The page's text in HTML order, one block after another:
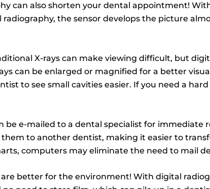
can also shorten your dental appointment!
the sensor develops the picture
X-rays can make viewing difficult, but
can be enlarged or magnified for a better
to see small cavities easier. If you need a
be e-mailed to a dental specialist for immediate
to another dentist, making it easier to
computers may eliminate the need to mail
better for the environment! With digital